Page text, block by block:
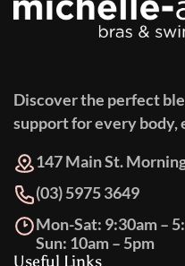
Discover the perfect
support for every body,
147 Main St.
(03) 5975 3649
Mon-Sat: 9:30am –
Sun: 10am – 5pm
Useful Links